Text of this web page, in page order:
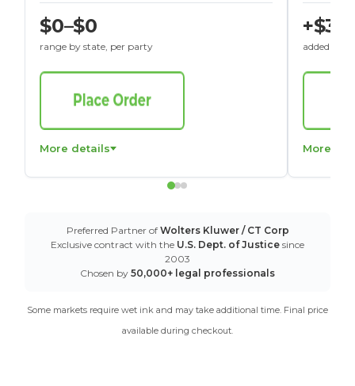
$0–$0
range by state, per party
More details
+$30
added to
More
Preferred Partner of Wolters Kluwer / CT Corp
Exclusive contract with the U.S. Dept. of Justice since
2003
Chosen by 50,000+ legal professionals
Some markets require wet ink and may take additional time. Final price
available during checkout.